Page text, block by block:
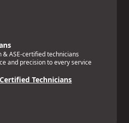
& ASE-certified technicians
and precision to every service
Technicians